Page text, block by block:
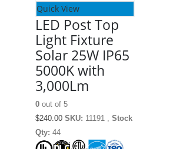
Quick View
LED Post Top
Light Fixture
Solar 25W IP65
5000K with
3,000Lm
0 out of 5
$240.00 SKU: 11191 , Stock
Qty: 44